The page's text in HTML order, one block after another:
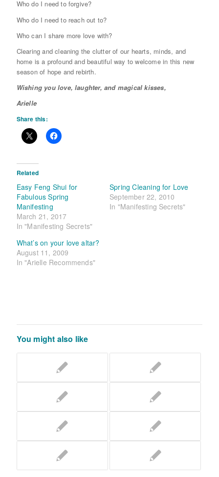
Who do I need to forgive?
Who do I need to reach out to?
Who can I share more love with?
Clearing and cleaning the clutter of our hearts, minds, and
home is a profound and beautiful way to welcome in this new
season of hope and rebirth.
Wishing you love, laughter, and magical kisses,
Arielle
Share this:
Related
Easy Feng Shui for
Fabulous Spring
Manifesting
March 21, 2017
In "Manifesting Secrets"
Spring Cleaning for Love
September 22, 2010
In "Manifesting Secrets"
What’s on your love altar?
August 11, 2009
In "Arielle Recommends"
You might also like